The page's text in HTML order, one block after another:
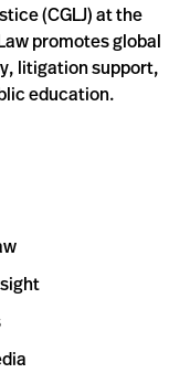
(CGLJ) at the
promotes global
litigation support,
education.